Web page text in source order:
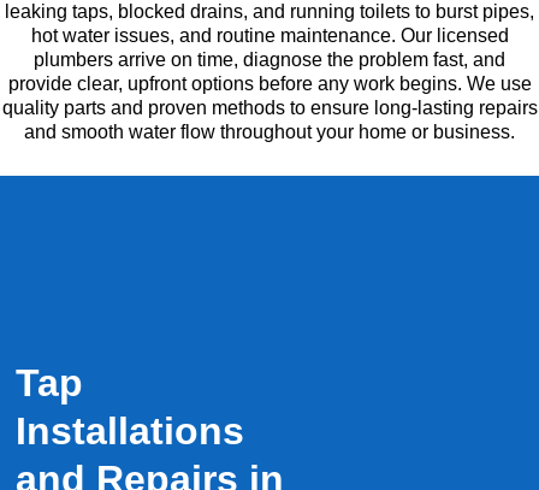
leaking taps, blocked drains, and running toilets to burst pipes,
hot water issues, and routine maintenance. Our licensed
plumbers arrive on time, diagnose the problem fast, and
provide clear, upfront options before any work begins. We use
quality parts and proven methods to ensure long-lasting repairs
and smooth water flow throughout your home or business.
Tap
Installations
and Repairs in